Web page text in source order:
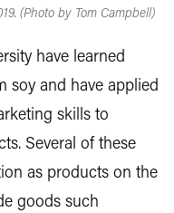
(Photo by Tom Campbell)
have learned
soy and have applied
skills to
Several of these
as products on the
goods such